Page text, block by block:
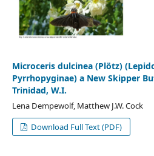
Microceris dulcinea (Plötz)
Pyrrhopyginae) a New Skipper
Trinidad, W.I.
Lena Dempewolf, Matthew J.W. Cock
Download Full Text (PDF)